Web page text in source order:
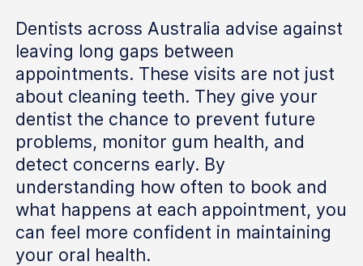
Dentists across Australia advise against
leaving long gaps between
appointments. These visits are not just
about cleaning teeth. They give your
dentist the chance to prevent future
problems, monitor gum health, and
detect concerns early. By
understanding how often to book and
what happens at each appointment, you
can feel more confident in maintaining
your oral health.